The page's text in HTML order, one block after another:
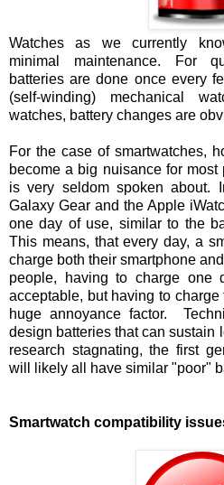
Watches as we currently
minimal maintenance. For
batteries are done once every
(self-winding) mechanical
watches, battery changes are
For the case of smartwatches,
become a big nuisance for
is very seldom spoken about.
Galaxy Gear and the Apple
one day of use, similar to the
This means, that every day, a
charge both their smartphone
people, having to charge one
acceptable, but having to
huge annoyance factor.
design batteries that can sustain
research stagnating, the first
will likely all have similar "poor"
Smartwatch compatibility